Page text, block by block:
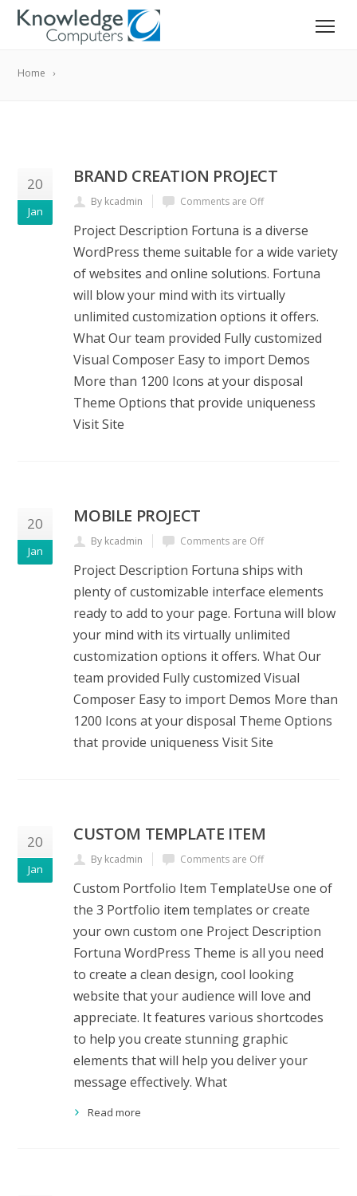
Home
20
Jan
BRAND CREATION PROJECT
By kcadmin Comments are Off
Project Description Fortuna is a diverse
WordPress theme suitable for a wide variety
of websites and online solutions. Fortuna
will blow your mind with its virtually
unlimited customization options it offers.
What Our team provided Fully customized
Visual Composer Easy to import Demos
More than 1200 Icons at your disposal
Theme Options that provide uniqueness
Visit Site
20
Jan
MOBILE PROJECT
By kcadmin Comments are Off
Project Description Fortuna ships with
plenty of customizable interface elements
ready to add to your page. Fortuna will blow
your mind with its virtually unlimited
customization options it offers. What Our
team provided Fully customized Visual
Composer Easy to import Demos More than
1200 Icons at your disposal Theme Options
that provide uniqueness Visit Site
20
Jan
CUSTOM TEMPLATE ITEM
By kcadmin Comments are Off
Custom Portfolio Item TemplateUse one of
the 3 Portfolio item templates or create
your own custom one Project Description
Fortuna WordPress Theme is all you need
to create a clean design, cool looking
website that your audience will love and
appreciate. It features various shortcodes
to help you create stunning graphic
elements that will help you deliver your
message effectively. What
Read more